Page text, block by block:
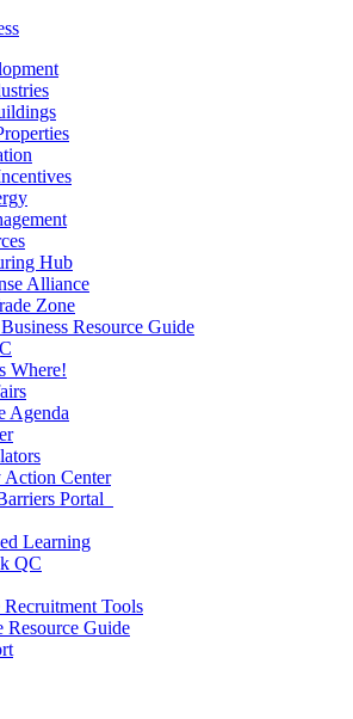
Hub
Alliance
Zone
Resource Guide
Where!
Agenda
Center
Portal
Learning
QC
Tools
Resource Guide